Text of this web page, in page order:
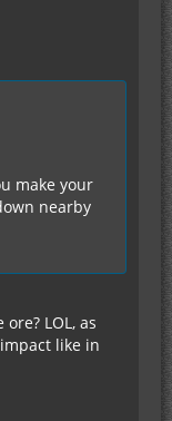
make your
nearby
LOL, as
like in